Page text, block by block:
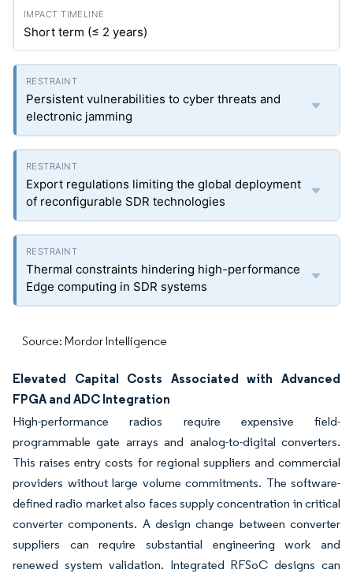
Short term (≤ 2 years)
Persistent vulnerabilities to cyber threats and
electronic jamming
Export regulations limiting the global deployment
of reconfigurable SDR technologies
Thermal constraints hindering high-performance
Edge computing in SDR systems
Source: Mordor Intelligence
Elevated Capital Costs Associated with Advanced
FPGA and ADC Integration
High-performance radios require expensive field-
programmable gate arrays and analog-to-digital converters.
This raises entry costs for regional suppliers and commercial
providers without large volume commitments. The software-
defined radio market also faces supply concentration in critical
converter components. A design change between converter
suppliers can require substantial engineering work and
renewed system validation. Integrated RFSoC designs can